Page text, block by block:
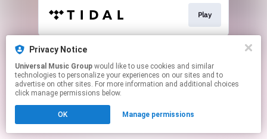
Play
This page may contain affiliate links.
Click hereto manage your permissions.
Privacy Notice
Universal Music Group
technologies to personalize your experiences on our sites and to
advertise on other sites. For more information and additional choices
click manage permissions below.
OK Manage permissions